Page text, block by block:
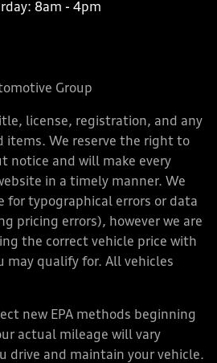
8am - 4pm
Group
license, registration, and any
items. We reserve the right to
notice and will make every
in a timely manner. We
for typographical errors or data
pricing errors), however we are
the correct vehicle price with
may qualify for. All vehicles
new EPA methods beginning
actual mileage will vary
drive and maintain your vehicle.